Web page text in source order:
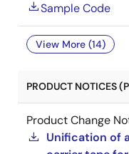
Sample Code
View More (14)
PRODUCT NOTICES
Product Change
Unification of